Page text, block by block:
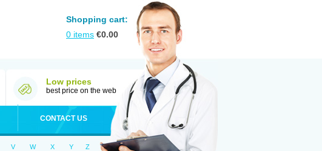
Shopping cart:
0 items €0.00
Low prices
best price on the web
CONTACT US
V W X Y Z